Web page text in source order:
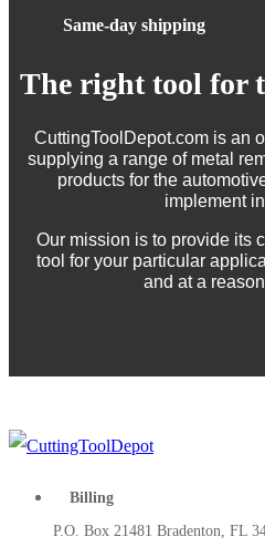
Same-day shipping
The right tool for
CuttingToolDepot.com is an
supplying a range of metal
products for the
implement
Our mission is to provide its
tool for your particular
and at a
Billing
P.O. Box 21481 Bradenton, FL